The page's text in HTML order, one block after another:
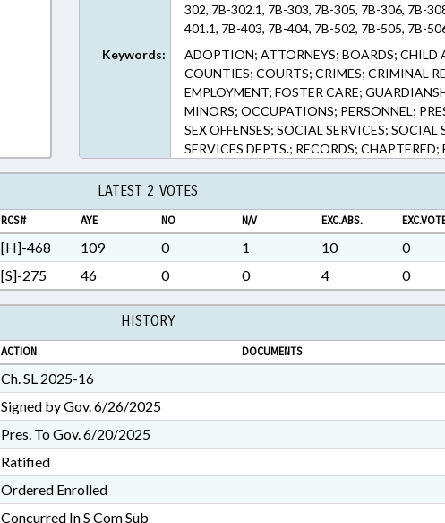
302, 7B-302.1, 7B-303, 7B-305, 7B-306, 7B-
401.1, 7B-403, 7B-404, 7B-502, 7B-505, 7B-
604, 7B-903, 7B-903.1, 7B-903.2, 7B-904, 7B-
909.3 (Sections)
Keywords:
ADOPTION; ATTORNEYS; BOARDS; CHILD
COUNTIES; COURTS; CRIMES; CRIMINAL
EMPLOYMENT; FOSTER CARE;
MINORS; OCCUPATIONS; PERSONNEL;
SEX OFFENSES; SOCIAL SERVICES;
SERVICES DEPTS.; RECORDS; CHAPTERED;
LATEST 2 VOTES
RCS# AYE NO N/V EXC.ABS.
[H]-468 109 0 1 10 0
[S]-275 46 0 0 4 0
HISTORY
ACTION DOCUMENTS
Ch. SL 2025-16
Signed by Gov. 6/26/2025
Pres. To Gov. 6/20/2025
Ratified
Ordered Enrolled
Concurred In S Com Sub